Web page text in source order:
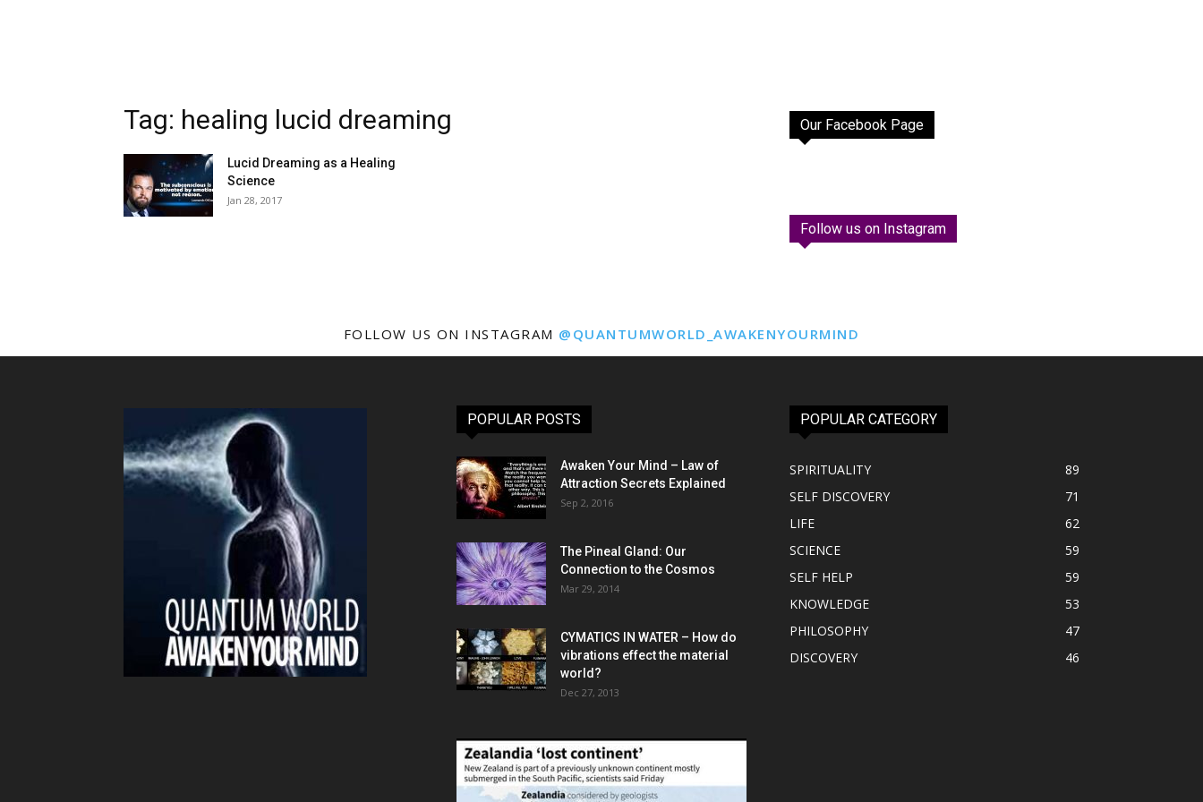
Tag: healing lucid dreaming
Lucid Dreaming as a Healing
Science
Jan 28, 2017
Our Facebook Page
Follow us on Instagram
FOLLOW US ON INSTAGRAM @QUANTUMWORLD_AWAKENYOURMIND
POPULAR POSTS
Awaken Your Mind – Law of
Attraction Secrets Explained
Sep 2, 2016
The Pineal Gland: Our
Connection to the Cosmos
Mar 29, 2014
CYMATICS IN WATER – How do
vibrations effect the material
world?
Dec 27, 2013
POPULAR CATEGORY
SPIRITUALITY
89
SELF DISCOVERY
71
LIFE
62
SCIENCE
59
SELF HELP
59
KNOWLEDGE
53
PHILOSOPHY
47
DISCOVERY
46